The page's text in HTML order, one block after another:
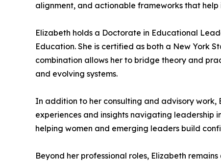
alignment, and actionable frameworks that
Elizabeth holds a Doctorate in Educational
Education. She is certified as both a New York
combination allows her to bridge theory and
and evolving systems.
In addition to her consulting and advisory work,
experiences and insights navigating leadership
helping women and emerging leaders build
Beyond her professional roles, Elizabeth